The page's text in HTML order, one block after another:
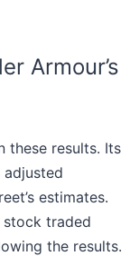
Armour’s
these results. Its
adjusted
estimates.
stock traded
the results.